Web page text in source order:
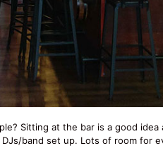
Sitting at the bar is a good
band set up. Lots of room for